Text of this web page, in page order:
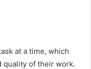
at a time, which
quality of their work.